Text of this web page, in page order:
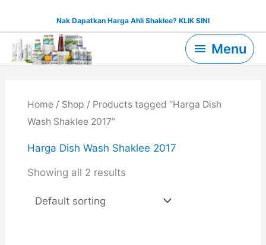
content
Nak Dapatkan Harga Ahli Shaklee? KLIK SINI
MenuMenu
Home/ Shop / Products tagged “Harga Dish
Wash Shaklee 2017”
Harga Dish Wash Shaklee 2017
Showing all 2 results